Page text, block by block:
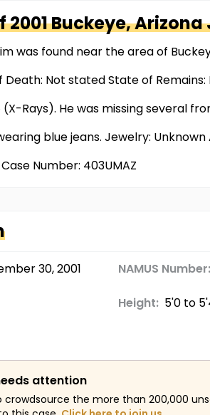
2001 Buckeye, Arizona
was found near the area of
Not stated State of
Rays). He was missing several
blue jeans. Jewelry:
Number: 403UMAZ
30, 2001 NAMUS Number:
Height: 5'0 to
attention
crowdsource the more than 200,000